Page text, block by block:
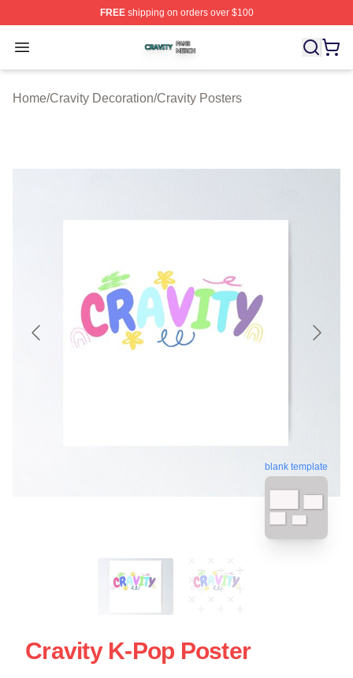
FREEshipping on orders over $100
Open menu
Cravity Shop ⚡️ Officially Licensed Cravity Merch Store
Home/Cravity Decoration/Cravity Posters
blank template
Cravity K-Pop Poster